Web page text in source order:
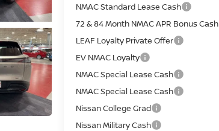
NMAC Standard Lease Cash
72 & 84 Month NMAC APR Bonus Cash
LEAF Loyalty Private Offer
EV NMAC Loyalty
NMAC Special Lease Cash
NMAC Special Lease Cash
Nissan College Grad
Nissan Military Cash